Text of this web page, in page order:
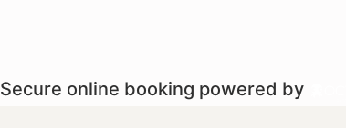
Secure online booking powered by